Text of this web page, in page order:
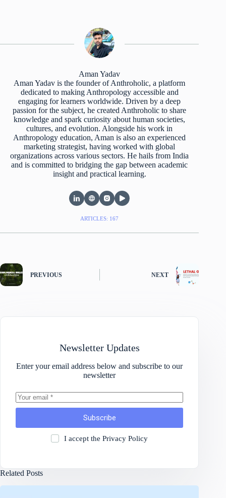
Aman Yadav
Aman Yadav is the founder of Anthroholic, a platform
dedicated to making Anthropology accessible and
engaging for learners worldwide. Driven by a deep
passion for the subject, he created Anthroholic to share
knowledge and spark curiosity about human societies,
cultures, and evolution. Alongside his work in
Anthropology education, Aman is also an experienced
marketing strategist, having worked with global
organizations across various sectors. He hails from India
and is committed to bridging the gap between academic
insight and practical learning.
ARTICLES: 167
PREVIOUS NEXT
Newsletter Updates
Enter your email address below and subscribe to our
newsletter
Subscribe
I accept the Privacy Policy
Related Posts